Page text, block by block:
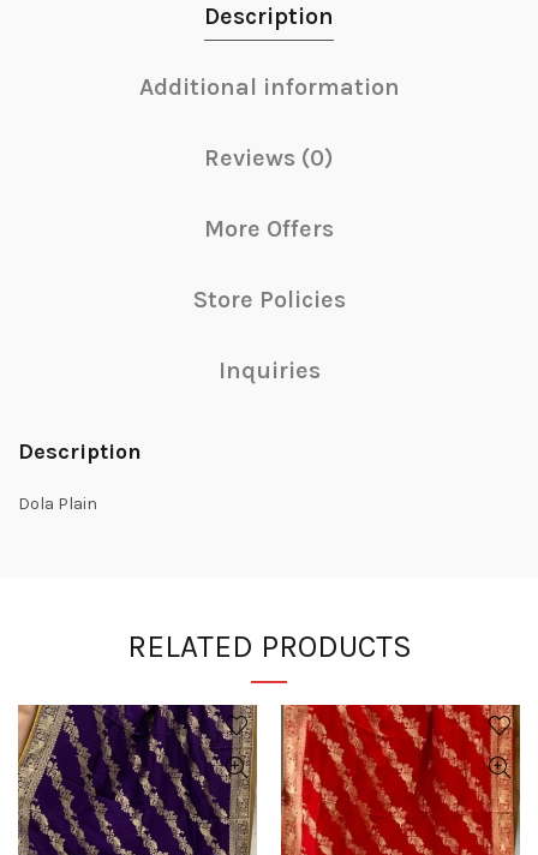
Description
Additional information
Reviews (0)
More Offers
Store Policies
Inquiries
Description
Dola Plain
RELATED PRODUCTS